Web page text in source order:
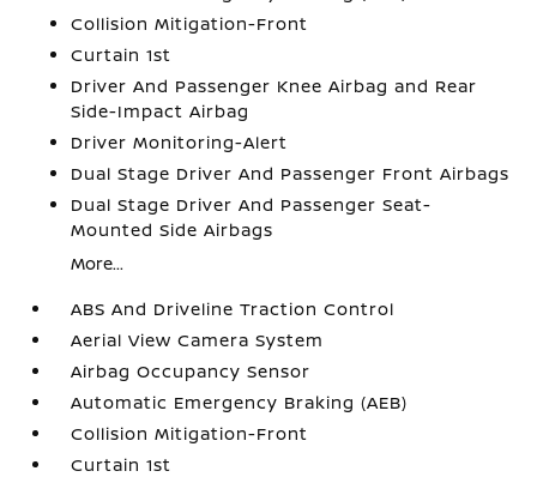
Collision Mitigation-Front
Curtain 1st
Driver And Passenger Knee Airbag and Rear
Side-Impact Airbag
Driver Monitoring-Alert
Dual Stage Driver And Passenger Front Airbags
Dual Stage Driver And Passenger Seat-
Mounted Side Airbags
More...
ABS And Driveline Traction Control
Aerial View Camera System
Airbag Occupancy Sensor
Automatic Emergency Braking (AEB)
Collision Mitigation-Front
Curtain 1st